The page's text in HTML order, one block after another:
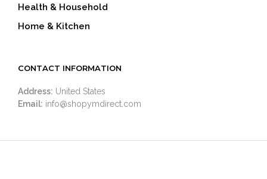
Health & Household
Home & Kitchen
CONTACT INFORMATION
Address: United States
Email: info@shopymdirect.com